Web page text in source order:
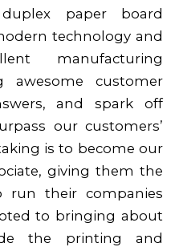
paper board
technology and
manufacturing
awesome customer
and spark off
our customers’
is to become our
giving them the
run their companies
to bringing about
the printing and